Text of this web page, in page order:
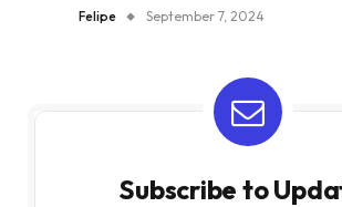
Felipe September 7, 2024
Subscribe to